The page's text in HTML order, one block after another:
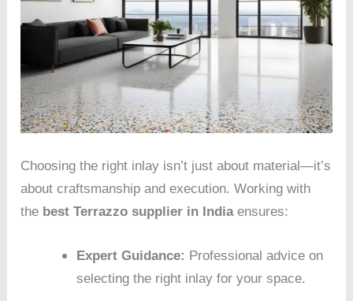
Choosing the right inlay isn’t just about material—it’s
about craftsmanship and execution. Working with
the best Terrazzo supplier in Indiaensures:
Expert Guidance: Professional advice on
selecting the right inlay for your space.